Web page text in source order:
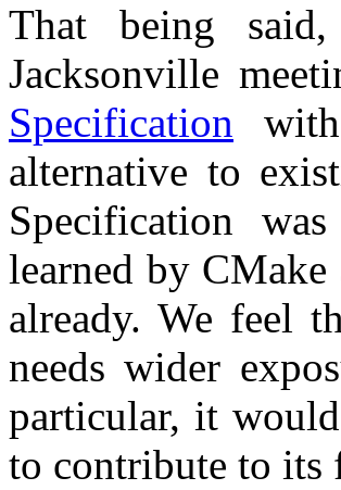
That being
Jacksonville
Specification
alternative to
Specification
learned by
already. We feel
needs wider
particular, it
to contribute to its